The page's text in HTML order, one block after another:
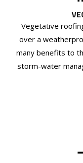
Vegetative
over a
many benefits to
storm-water